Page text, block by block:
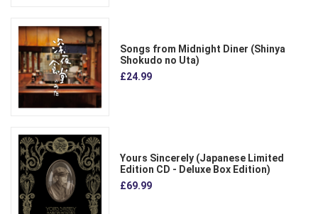
Songs from Midnight Diner (Shinya
Shokudo no Uta)
£24.99
Yours Sincerely (Japanese Limited
Edition CD - Deluxe Box Edition)
£69.99